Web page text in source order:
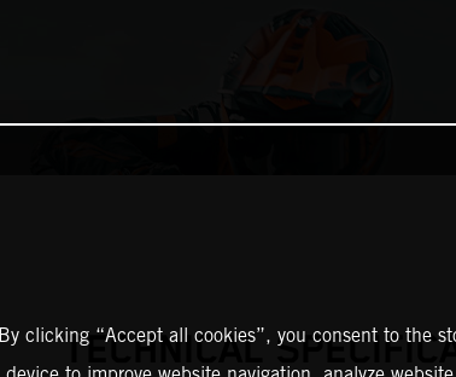
TECHNICAL
By clicking “Accept all cookies”, you consent to the